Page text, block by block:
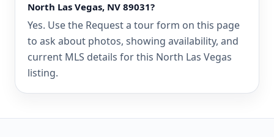
North Las Vegas, NV 89031?
Yes. Use the Request a tour form on this page
to ask about photos, showing availability, and
current MLS details for this North Las Vegas
listing.